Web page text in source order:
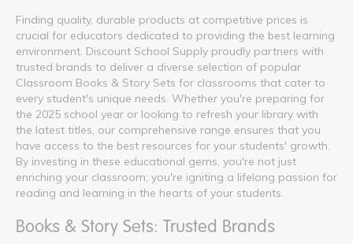
Finding quality, durable products at competitive prices is
crucial for educators dedicated to providing the best learning
environment. Discount School Supply proudly partners with
trusted brands to deliver a diverse selection of popular
Classroom Books & Story Sets for classrooms that cater to
every student's unique needs. Whether you're preparing for
the 2025 school year or looking to refresh your library with
the latest titles, our comprehensive range ensures that you
have access to the best resources for your students' growth.
By investing in these educational gems, you're not just
enriching your classroom; you're igniting a lifelong passion for
reading and learning in the hearts of your students.
Books & Story Sets: Trusted Brands